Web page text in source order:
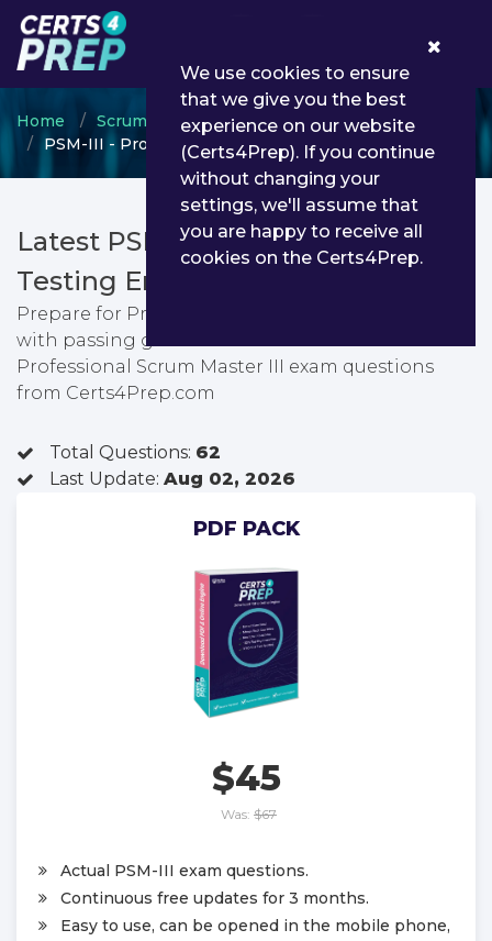
Home Scrum
Professional Scrum Master
PSM-III - Professional Scrum Master III
Latest PSM-III PDF Dumps &
Testing Engine
Prepare for Professional Scrum Master III exam
with passing guarantee. You can find latest
Professional Scrum Master III exam questions
from Certs4Prep.com
Total Questions: 62
Last Update: Aug 02, 2026
PDF PACK
$45
Was: $67
Actual PSM-III exam questions.
Continuous free updates for 3 months.
Easy to use, can be opened in the mobile phone,
We use cookies to ensure
that we give you the best
experience on our website
(Certs4Prep). If you continue
without changing your
settings, we'll assume that
you are happy to receive all
cookies on the Certs4Prep.